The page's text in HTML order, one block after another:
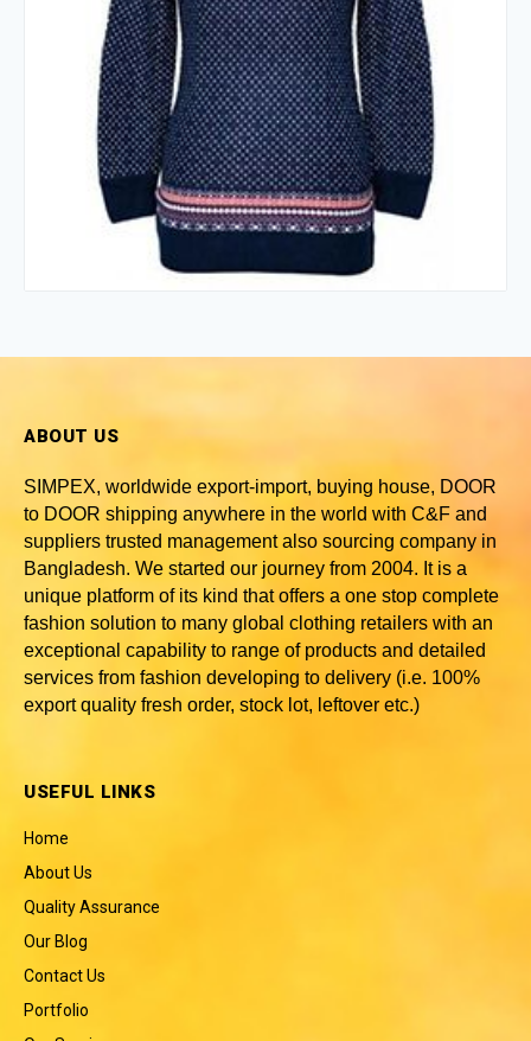
ABOUT US
SIMPEX, worldwide export-import, buying house, DOOR
to DOOR shipping anywhere in the world with C&F and
suppliers trusted management also sourcing company in
Bangladesh. We started our journey from 2004. It is a
unique platform of its kind that offers a one stop complete
fashion solution to many global clothing retailers with an
exceptional capability to range of products and detailed
services from fashion developing to delivery (i.e. 100%
export quality fresh order, stock lot, leftover etc.)
USEFUL LINKS
Home
About Us
Quality Assurance
Our Blog
Contact Us
Portfolio